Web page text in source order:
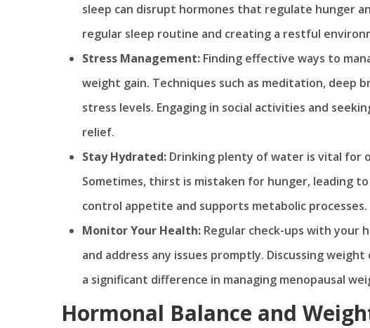
sleep can disrupt hormones that regulate hunger
regular sleep routine and creating a restful
Stress Management: Finding effective ways to
weight gain. Techniques such as meditation, deep
stress levels. Engaging in social activities and
relief.
Stay Hydrated: Drinking plenty of water is vital for
Sometimes, thirst is mistaken for hunger, leading
control appetite and supports metabolic processes.
Monitor Your Health: Regular check-ups with your
and address any issues promptly. Discussing
a significant difference in managing menopausal
Hormonal Balance and